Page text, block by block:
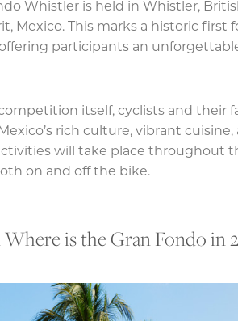
Whistler is held in Whistler,
Mexico. This marks a historic
participants an
itself, cyclists and their
rich culture, vibrant
will take place throughout
on and off the bike.
is the Gran Fondo in